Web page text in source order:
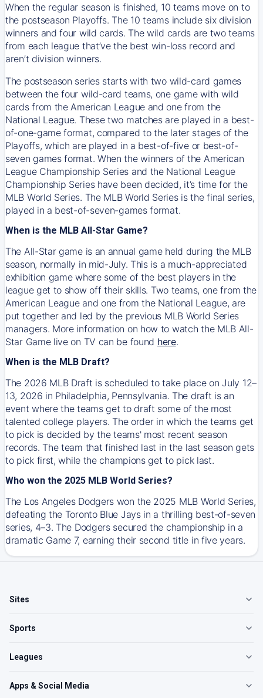
When the regular season is finished, 10 teams move on to
the postseason Playoffs. The 10 teams include six division
winners and four wild cards. The wild cards are two teams
from each league that’ve the best win-loss record and
aren’t division winners.
The postseason series starts with two wild-card games
between the four wild-card teams, one game with wild
cards from the American League and one from the
National League. These two matches are played in a best-
of-one-game format, compared to the later stages of the
Playoffs, which are played in a best-of-five or best-of-
seven games format. When the winners of the American
League Championship Series and the National League
Championship Series have been decided, it’s time for the
MLB World Series. The MLB World Series is the final series,
played in a best-of-seven-games format.
When is the MLB All-Star Game?
The All-Star game is an annual game held during the MLB
season, normally in mid-July. This is a much-appreciated
exhibition game where some of the best players in the
league get to show off their skills. Two teams, one from the
American League and one from the National League, are
put together and led by the previous MLB World Series
managers. More information on how to watch the MLB All-
Star Game live on TV can be found here.
When is the MLB Draft?
The 2026 MLB Draft is scheduled to take place on July 12–
13, 2026 in Philadelphia, Pennsylvania. The draft is an
event where the teams get to draft some of the most
talented college players. The order in which the teams get
to pick is decided by the teams' most recent season
records. The team that finished last in the last season gets
to pick first, while the champions get to pick last.
Who won the 2025 MLB World Series?
The Los Angeles Dodgers won the 2025 MLB World Series,
defeating the Toronto Blue Jays in a thrilling best-of-seven
series, 4–3. The Dodgers secured the championship in a
dramatic Game 7, earning their second title in five years.
Sites
Sports
Leagues
Apps & Social Media